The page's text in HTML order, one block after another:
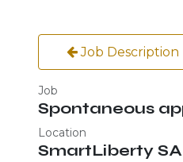
Job Description
Job
Spontaneous
Location
SmartLiberty SA